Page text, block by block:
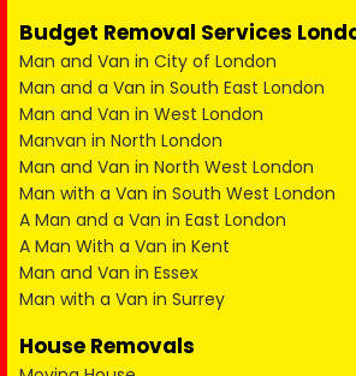
Budget Removal Services
Man and Van in City of London
Man and a Van in South East London
Man and Van in West London
Manvan in North London
Man and Van in North West London
Man with a Van in South West London
A Man and a Van in East London
A Man With a Van in Kent
Man and Van in Essex
Man with a Van in Surrey
House Removals